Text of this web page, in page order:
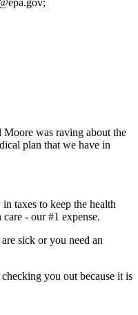
was raving about the
plan that we have in
taxes to keep the health
- our #1 expense.
sick or you need an
you out because it is